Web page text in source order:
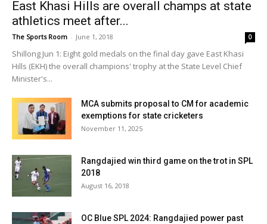
East Khasi Hills are overall champs at state
athletics meet after...
The Sports Room - June 1, 2018 0
Shillong Jun 1: Eight gold medals on the final day gave East Khasi
Hills (EKH) the overall champions' trophy at the State Level Chief
Minister's...
MCA submits proposal to CM for academic
exemptions for state cricketers
November 11, 2025
Rangdajied win third game on the trot in SPL
2018
August 16, 2018
OC Blue SPL 2024: Rangdajied power past